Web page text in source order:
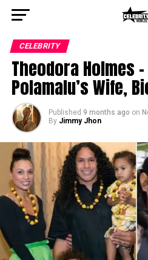
CELEBRITY
Theodora Holmes
Polamalu’s Wife,
Published 9 months ago on
By Jimmy Jhon